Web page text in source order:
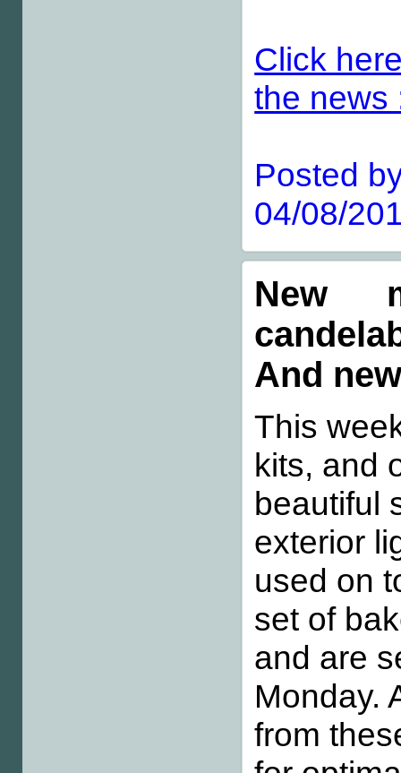
Click
the news
Posted
04/08/
New
And
This
kits, and
beautiful
exterior
used on
set of
and are
Monday.
from